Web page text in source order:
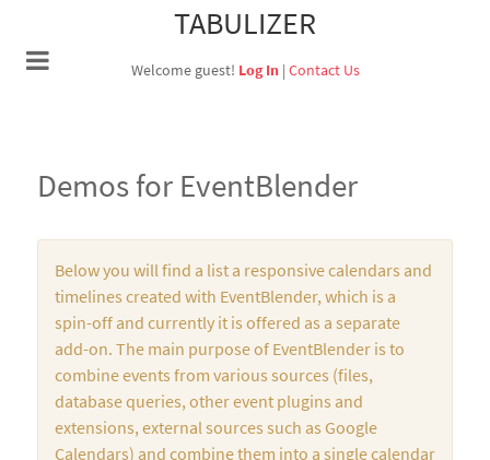
TABULIZER
Welcome guest! Log In| Contact Us
Demos for EventBlender
Below you will find a list a responsive calendars and
timelines created with EventBlender, which is a
spin-off and currently it is offered as a separate
add-on. The main purpose of EventBlender is to
combine events from various sources (files,
database queries, other event plugins and
extensions, external sources such as Google
Calendars) and combine them into a single calendar